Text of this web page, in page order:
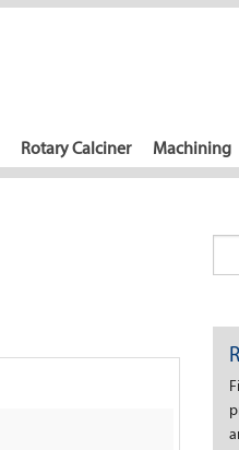
Rotary Calciner Machining